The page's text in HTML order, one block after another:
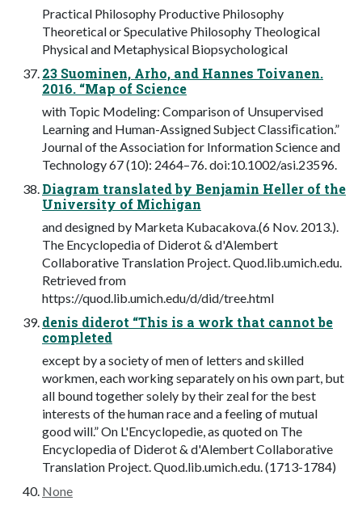
Practical Philosophy Productive Philosophy
Theoretical or Speculative Philosophy Theological
Physical and Metaphysical Biopsychological
23 Suominen, Arho, and Hannes Toivanen.
2016. “Map of Science
with Topic Modeling: Comparison of Unsupervised
Learning and Human-Assigned Subject Classiﬁcation.”
Journal of the Association for Information Science and
Technology 67 (10): 2464–76. doi:10.1002/asi.23596.
Diagram translated by Benjamin Heller of the
University of Michigan
and designed by Marketa Kubacakova.(6 Nov. 2013.).
The Encyclopedia of Diderot & d'Alembert
Collaborative Translation Project. Quod.lib.umich.edu.
Retrieved from
https://quod.lib.umich.edu/d/did/tree.html
denis diderot “This is a work that cannot be
completed
except by a society of men of letters and skilled
workmen, each working separately on his own part, but
all bound together solely by their zeal for the best
interests of the human race and a feeling of mutual
good will.” On L'Encyclopedie, as quoted on The
Encyclopedia of Diderot & d'Alembert Collaborative
Translation Project. Quod.lib.umich.edu. (1713-1784)
None